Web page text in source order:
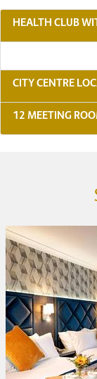
3 REASONS
HEALTH CLUB
CITY CENTRE
12 MEETING